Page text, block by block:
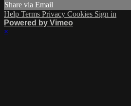
Share via Email
Help Terms Privacy Cookies Sign in
Powered by Vimeo
×